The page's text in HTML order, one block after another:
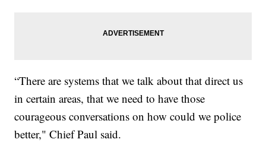
“There are systems that we talk about that direct us
in certain areas, that we need to have those
courageous conversations on how could we police
better," Chief Paul said.